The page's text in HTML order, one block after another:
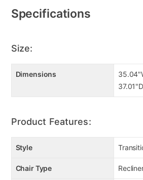
Specifications
Size:
Dimensions
37.01"D
Product Features:
Style
Chair Type